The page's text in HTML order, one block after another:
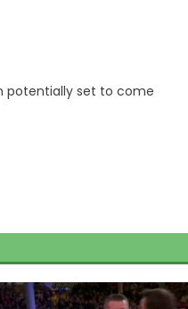
potentially set to come